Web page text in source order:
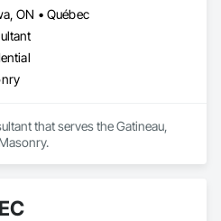
ON • Québec
that serves the Gatineau,